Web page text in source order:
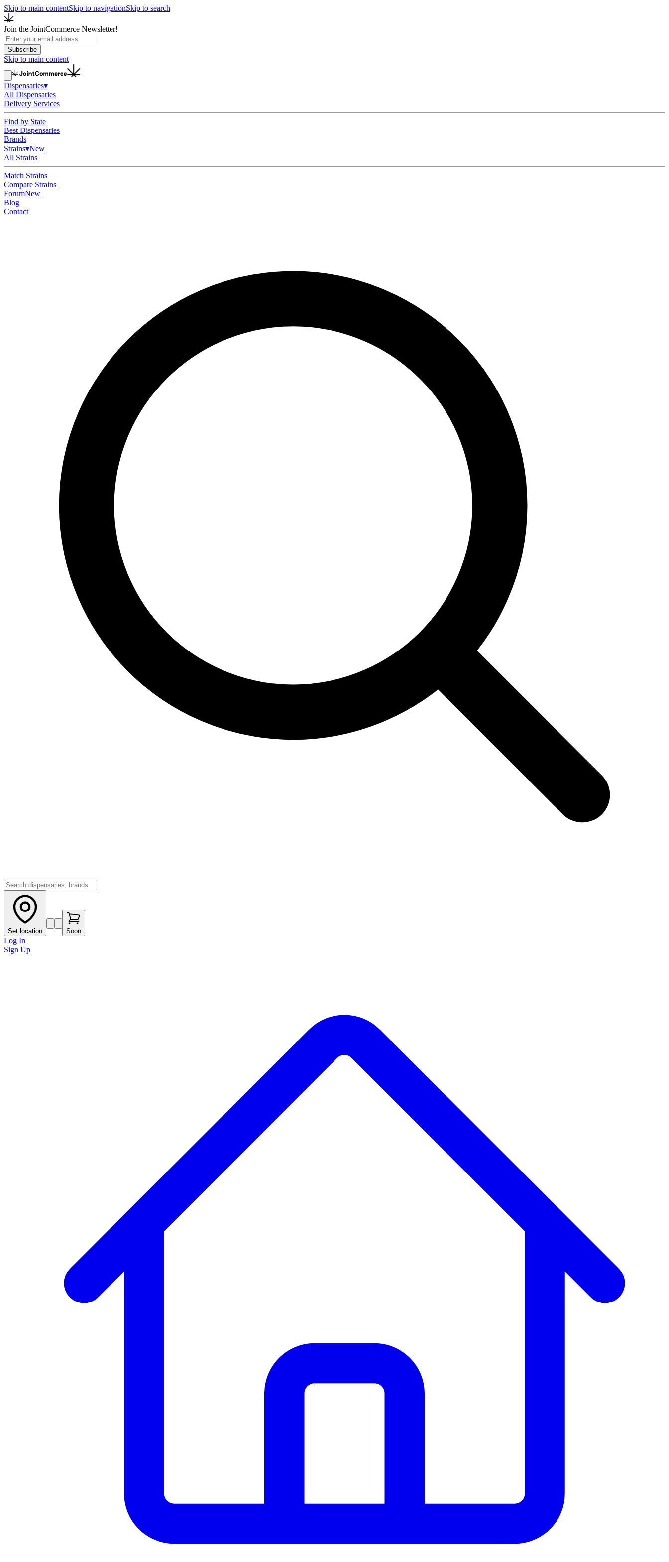
Skip to main contentSkip to navigationSkip to search
Join the JointCommerce Newsletter!
Subscribe
Skip to main content
Dispensaries▾
All Dispensaries
Delivery Services
Find by State
Best Dispensaries
Brands
Strains▾New
All Strains
Match Strains
Compare Strains
ForumNew
Blog
Contact
Set location Soon
Log In
Sign Up